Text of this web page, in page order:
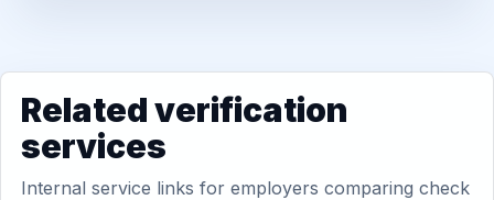
Related verification
services
Internal service links for employers comparing check